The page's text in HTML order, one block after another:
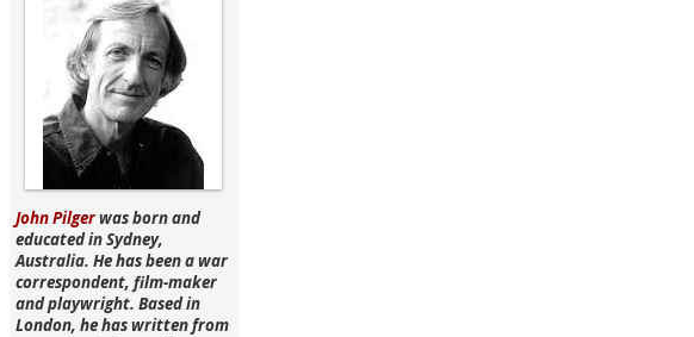
John Pilgerwas born and
educated in Sydney,
Australia. He has been a war
correspondent, film-maker
and playwright. Based in
London, he has written from